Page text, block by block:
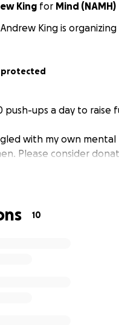
King for Mind (NAMH)
Andrew King is
push-ups a day to
with my own
Please consider
10